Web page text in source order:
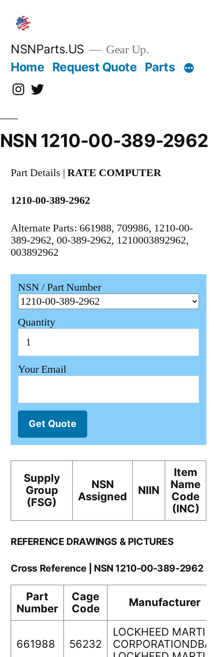
content
NSNParts.US Gear Up.
Home Request Quote Parts
Instagram
X
NSN 1210-00-389-2962
Part Details | RATE COMPUTER
1210-00-389-2962
Alternate Parts: 661988, 709986, 1210-00-
389-2962, 00-389-2962, 1210003892962,
003892962
NSN / Part Number
Quantity
Your Email
Get Quote
Supply
Group
(FSG)
NSN
Assigned
NIIN
Item
Name
Code
(INC)
REFERENCE DRAWINGS & PICTURES
Cross Reference | NSN 1210-00-389-2962
Part
Number
Cage
Code
Manufacturer
661988 56232
LOCKHEED MARTIN
CORPORATIONDBA